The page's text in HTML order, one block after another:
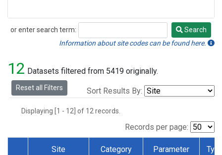
or enter search term:
Search
Search
Information about site codes can be found here.
12 Datasets filtered from 5419 originally.
Reset all Filters Sort Results By:
Displaying [1 - 12] of 12 records.
Records per page:
Site Category Parameter